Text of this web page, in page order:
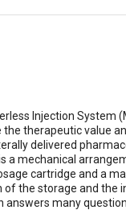
Injection System
the therapeutic value
delivered
a mechanical
cartridge and a
of the storage and the
answers many